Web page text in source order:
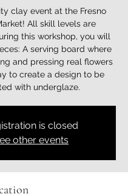
clay event at the Fresno
All skill levels are
this workshop, you will
A serving board where
and pressing real flowers
to create a design to be
with underglaze.
is closed
other events